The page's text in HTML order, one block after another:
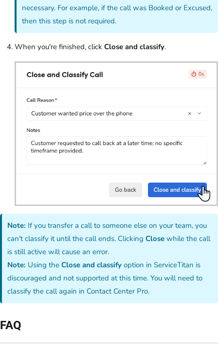
necessary. For example, if the call was Booked or Excused,
then this step is not required.
When you're finished, click Close and classify.
Note: If you transfer a call to someone else on your team, you
can't classify it until the call ends. ClickingClose while the call
is still active will cause an error.
Note: Using theClose and classify option in ServiceTitan is
discouraged and not supported at this time. You will need to
classify the call again in Contact Center Pro.
FAQ